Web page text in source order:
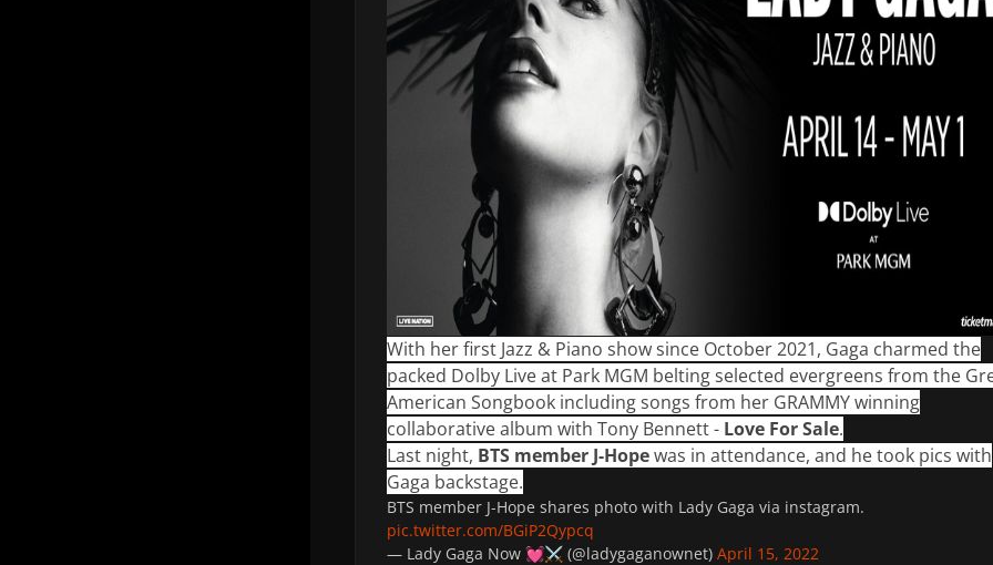
With her first Jazz & Piano show since October 2021, Gaga charmed the
packed Dolby Live at Park MGM belting selected evergreens from the
American Songbook including songs from her GRAMMY winning
collaborative album with Tony Bennett - Love For Sale.
Last night, BTS member J-Hopewas in attendance, and he took pics with
Gaga backstage.
BTS member J-Hope shares photo with Lady Gaga via instagram.
pic.twitter.com/BGiP2Qypcq
— Lady Gaga Now 💓⚔️ (@ladygaganownet) April 15, 2022